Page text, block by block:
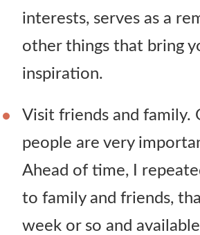
interests, serves as a
other things that bring
inspiration.
Visit friends and family.
people are very
Ahead of time, I
to family and friends,
week or so and